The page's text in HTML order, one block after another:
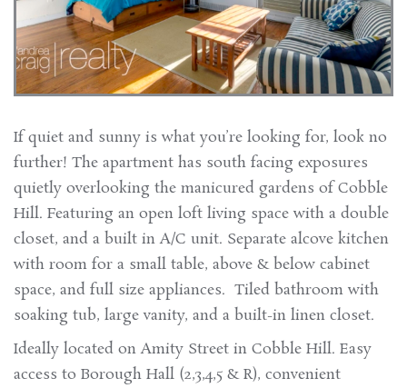
If quiet and sunny is what you’re looking for, look no
further! The apartment has south facing exposures
quietly overlooking the manicured gardens of Cobble
Hill. Featuring an open loft living space with a double
closet, and a built in A/C unit. Separate alcove kitchen
with room for a small table, above & below cabinet
space, and full size appliances. Tiled bathroom with
soaking tub, large vanity, and a built-in linen closet.
Ideally located on Amity Street in Cobble Hill. Easy
access to Borough Hall (2,3,4,5 & R), convenient